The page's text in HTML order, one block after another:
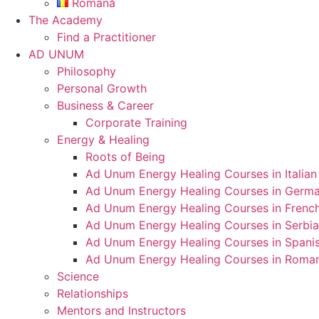
Română
The Academy
Find a Practitioner
AD UNUM
Philosophy
Personal Growth
Business & Career
Corporate Training
Energy & Healing
Roots of Being
Ad Unum Energy Healing Courses in Italian
Ad Unum Energy Healing Courses in
Ad Unum Energy Healing Courses in
Ad Unum Energy Healing Courses in
Ad Unum Energy Healing Courses in
Ad Unum Energy Healing Courses in
Science
Relationships
Mentors and Instructors